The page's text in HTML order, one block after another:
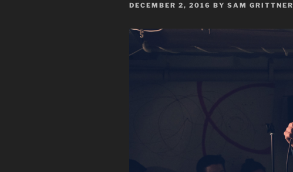
POSTED
DECEMBER 2, 2016 BY SAM GRITTNER